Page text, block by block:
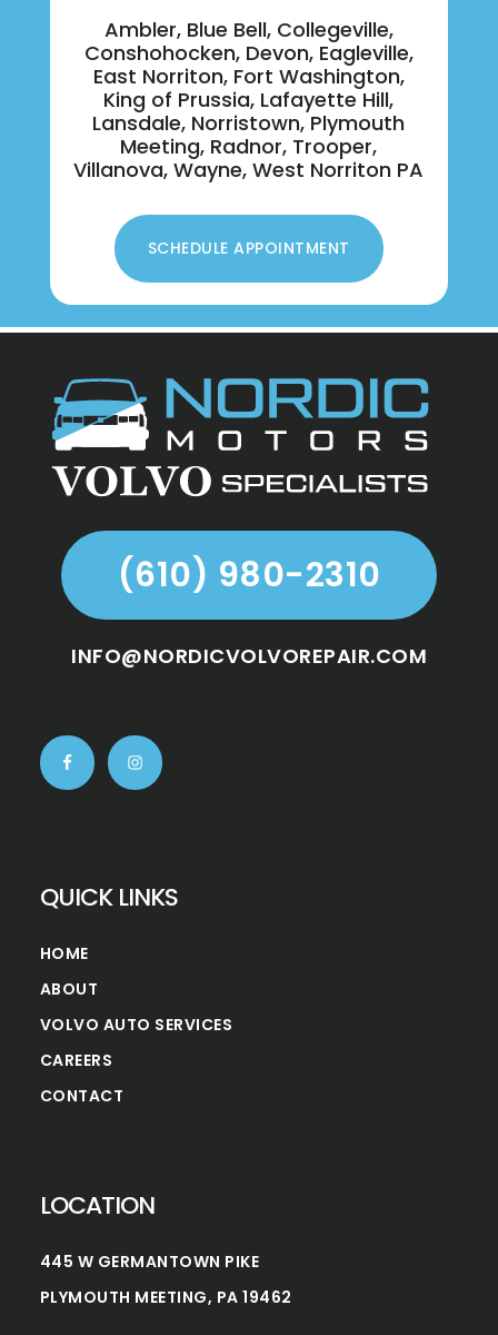
Ambler, Blue Bell, Collegeville,
Conshohocken, Devon, Eagleville,
East Norriton, Fort Washington,
King of Prussia, Lafayette Hill,
Lansdale, Norristown, Plymouth
Meeting, Radnor, Trooper,
Villanova, Wayne, West Norriton PA
(610) 980-2310
INFO@NORDICVOLVOREPAIR.COM
QUICK LINKS
HOME
ABOUT
VOLVO AUTO SERVICES
CAREERS
CONTACT
LOCATION
445 W GERMANTOWN PIKE
PLYMOUTH MEETING, PA 19462